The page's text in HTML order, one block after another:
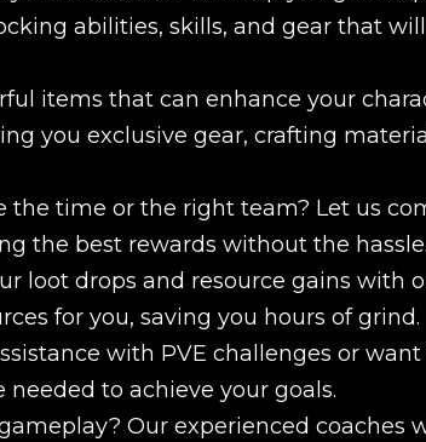
abilities, skills, and gear that
items that can enhance your
you exclusive gear, crafting
the time or the right team? Let us
the best rewards without the hassle.
loot drops and resource gains with
for you, saving you hours of grind.
with PVE challenges or
to achieve your goals.
Our experienced coaches